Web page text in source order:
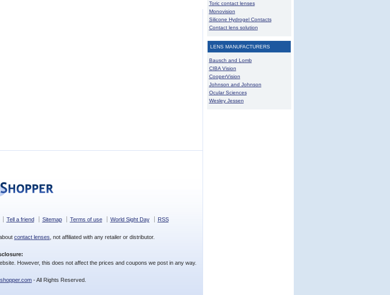
Toric contact lenses
Monovision
Silicone Hydrogel Contacts
Contact lens solution
LENS MANUFACTURERS
Bausch and Lomb
CIBA Vision
CooperVision
Johnson and Johnson
Ocular Sciences
Wesley Jessen
Tell a friend Sitemap Terms of use World Sight Day RSS
contact lenses , not affiliated with any retailer or distributor.
However, this does not affect the prices and coupons we post in any way.
- All Rights Reserved.